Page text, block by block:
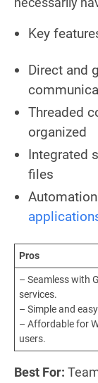
Key
Direct and
Threaded
organized
Integrated
files
Pros
– Seamless with
services.
– Simple and
– Affordable for
users.
Best For: